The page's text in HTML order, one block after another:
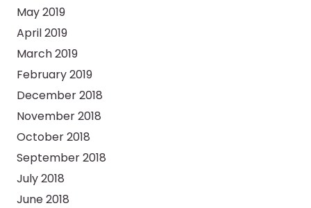
May 2019
April 2019
March 2019
February 2019
December 2018
November 2018
October 2018
September 2018
July 2018
June 2018